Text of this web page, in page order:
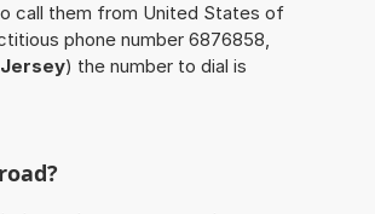
call them from United States of
phone number 6876858,
Jersey) the number to dial is